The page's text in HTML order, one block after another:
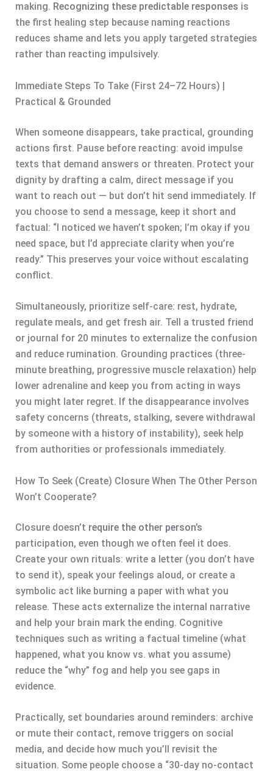
making. Recognizing these predictable responses is
the first healing step because naming reactions
reduces shame and lets you apply targeted strategies
rather than reacting impulsively.
Immediate Steps To Take (First 24–72 Hours) |
Practical & Grounded
When someone disappears, take practical, grounding
actions first. Pause before reacting: avoid impulse
texts that demand answers or threaten. Protect your
dignity by drafting a calm, direct message if you
want to reach out — but don’t hit send immediately. If
you choose to send a message, keep it short and
factual: “I noticed we haven’t spoken; I’m okay if you
need space, but I’d appreciate clarity when you’re
ready.” This preserves your voice without escalating
conflict.
Simultaneously, prioritize self-care: rest, hydrate,
regulate meals, and get fresh air. Tell a trusted friend
or journal for 20 minutes to externalize the confusion
and reduce rumination. Grounding practices (three-
minute breathing, progressive muscle relaxation) help
lower adrenaline and keep you from acting in ways
you might later regret. If the disappearance involves
safety concerns (threats, stalking, severe withdrawal
by someone with a history of instability), seek help
from authorities or professionals immediately.
How To Seek (Create) Closure When The Other Person
Won’t Cooperate?
Closure doesn’t require the other person’s
participation, even though we often feel it does.
Create your own rituals: write a letter (you don’t have
to send it), speak your feelings aloud, or create a
symbolic act like burning a paper with what you
release. These acts externalize the internal narrative
and help your brain mark the ending. Cognitive
techniques such as writing a factual timeline (what
happened, what you know vs. what you assume)
reduce the “why” fog and help you see gaps in
evidence.
Practically, set boundaries around reminders: archive
or mute their contact, remove triggers on social
media, and decide how much you’ll revisit the
situation. Some people choose a “30-day no-contact